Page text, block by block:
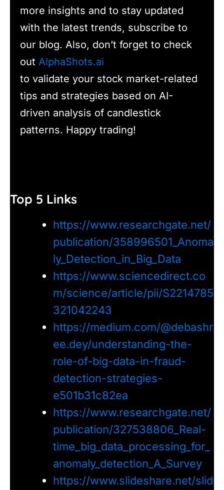
more insights and to stay updated
with the latest trends, subscribe to
our blog. Also, don’t forget to check
out AlphaShots.ai
to validate your stock market-related
tips and strategies based on AI-
driven analysis of candlestick
patterns. Happy trading!
Top 5 Links
https://www.researchgate.net/
publication/358996501_Anoma
ly_Detection_in_Big_Data
https://www.sciencedirect.co
m/science/article/pii/S2214785
321042243
https://medium.com/@debashr
ee.dey/understanding-the-
role-of-big-data-in-fraud-
detection-strategies-
e501b31c82ea
https://www.researchgate.net/
publication/327538806_Real-
time_big_data_processing_for_
anomaly_detection_A_Survey
https://www.slideshare.net/slid